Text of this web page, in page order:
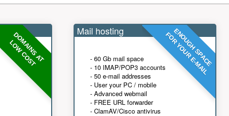
DOMAINS AT
LOW COST ENOUGH SPACE
FOR YOUR E-MAIL
Mail hosting
- 60 Gb mail space
- 10 IMAP/POP3 accounts
- 50 e-mail addresses
- User your PC / mobile
- Advanced webmail
- FREE URL forwarder
- ClamAV/Cisco antivirus